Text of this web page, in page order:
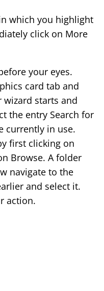
which you highlight
click on More
your eyes.
card tab and
wizard starts and
the entry Search for
currently in use.
first clicking on
Browse. A folder
navigate to the
and select it.
action.